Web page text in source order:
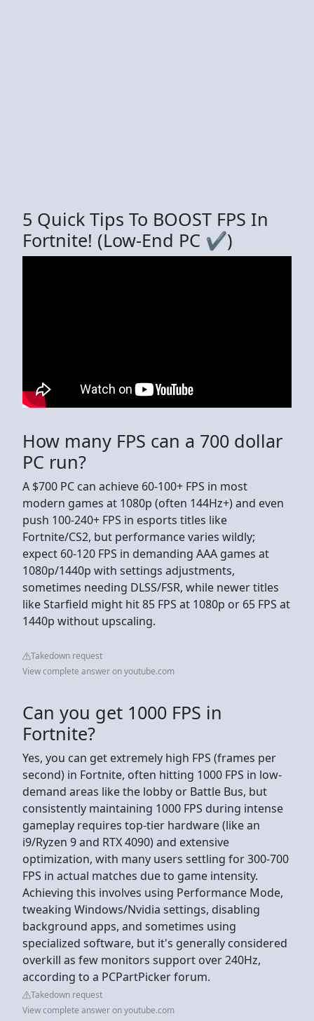
5 Quick Tips To BOOST FPS In
Fortnite! (Low-End PC ✔️)
How many FPS can a 700 dollar
PC run?
A $700 PC can achieve 60-100+ FPS in most
modern games at 1080p (often 144Hz+) and even
push 100-240+ FPS in esports titles like
Fortnite/CS2, but performance varies wildly;
expect 60-120 FPS in demanding AAA games at
1080p/1440p with settings adjustments,
sometimes needing DLSS/FSR, while newer titles
like Starfield might hit 85 FPS at 1080p or 65 FPS at
1440p without upscaling.
Takedown request
View complete answer on youtube.com
Can you get 1000 FPS in
Fortnite?
Yes, you can get extremely high FPS (frames per
second) in Fortnite, often hitting 1000 FPS in low-
demand areas like the lobby or Battle Bus, but
consistently maintaining 1000 FPS during intense
gameplay requires top-tier hardware (like an
i9/Ryzen 9 and RTX 4090) and extensive
optimization, with many users settling for 300-700
FPS in actual matches due to game intensity.
Achieving this involves using Performance Mode,
tweaking Windows/Nvidia settings, disabling
background apps, and sometimes using
specialized software, but it's generally considered
overkill as few monitors support over 240Hz,
according to a PCPartPicker forum.
Takedown request
View complete answer on youtube.com